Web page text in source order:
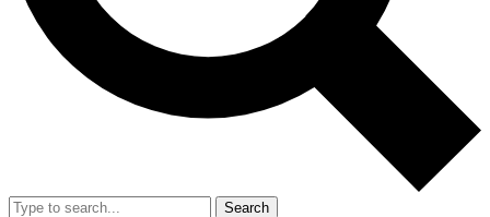
No ads, ever
Exclusive, original
reporting
video
Member-only features
Search